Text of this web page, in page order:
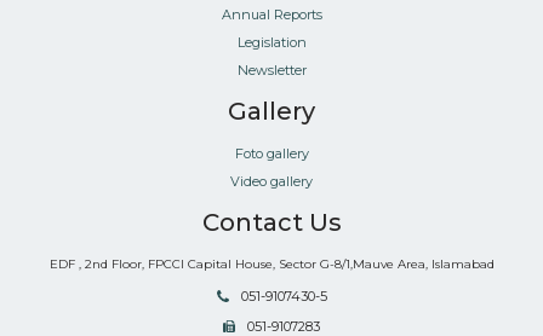
Annual Reports
Legislation
Newsletter
Gallery
Foto gallery
Video gallery
Contact Us
EDF , 2nd Floor, FPCCI Capital House, Sector G-8/1,Mauve Area, Islamabad
051-9107430-5
051-9107283